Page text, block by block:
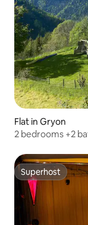
Flat in Gryon
2 bedrooms +2
Superhost
Superhost